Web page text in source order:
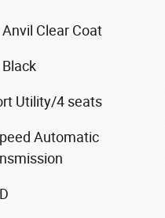
Anvil Clear Coat
Black
Utility/4 seats
Automatic